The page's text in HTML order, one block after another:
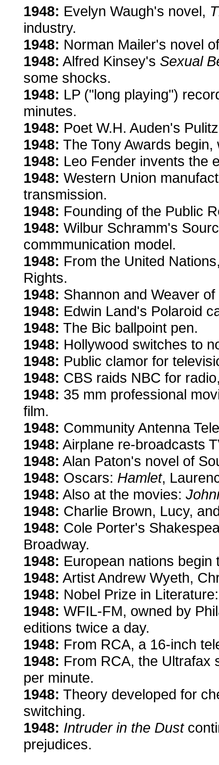
1948: Evelyn Waugh's novel,
industry.
1948: Norman Mailer's novel
1948: Alfred Kinsey's Sexual
some shocks.
1948: LP ("long playing")
minutes.
1948: Poet W.H. Auden's
1948: The Tony Awards
1948: Leo Fender invents the
1948: Western Union
transmission.
1948: Founding of the Public
1948: Wilbur Schramm's
commmunication model.
1948: From the United
Rights.
1948: Shannon and Weaver
1948: Edwin Land's Polaroid
1948: The Bic ballpoint pen.
1948: Hollywood switches to
1948: Public clamor for
1948: CBS raids NBC for
1948: 35 mm professional
film.
1948: Community Antenna
1948: Airplane re-broadcasts
1948: Alan Paton's novel of
1948: Oscars: Hamlet,
1948: Also at the movies:
1948: Charlie Brown, Lucy,
1948: Cole Porter's
Broadway.
1948: European nations
1948: Artist Andrew Wyeth,
1948: Nobel Prize in
1948: WFIL-FM, owned by
editions twice a day.
1948: From RCA, a 16-inch
1948: From RCA, the Ultrafax
per minute.
1948: Theory developed for
switching.
1948: Intruder in the Dust
prejudices.